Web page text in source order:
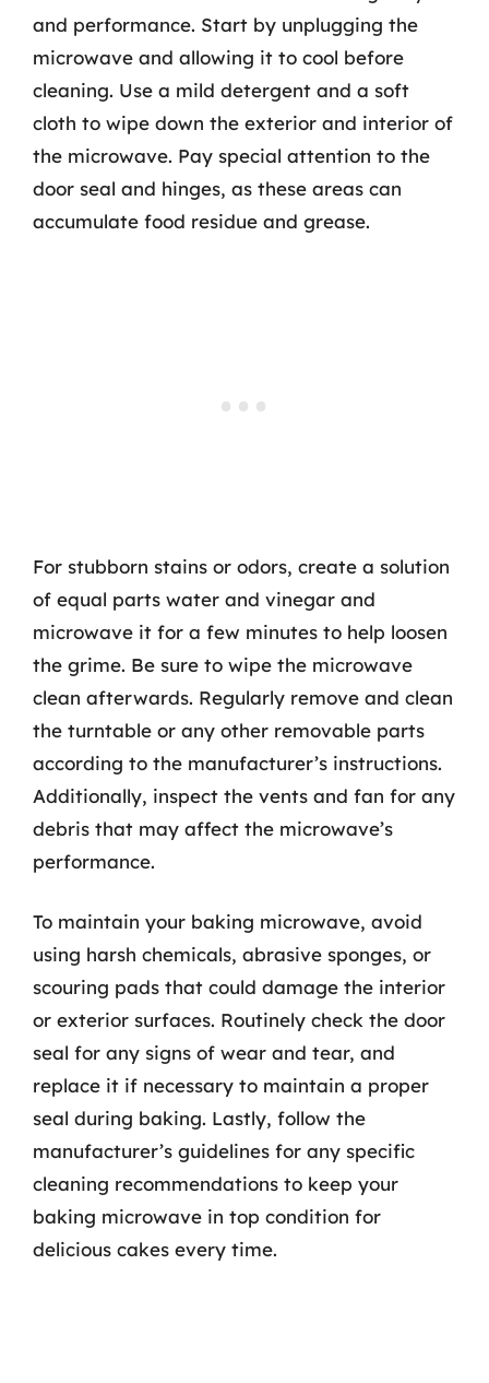
and performance. Start by unplugging the
microwave and allowing it to cool before
cleaning. Use a mild detergent and a soft
cloth to wipe down the exterior and interior of
the microwave. Pay special attention to the
door seal and hinges, as these areas can
accumulate food residue and grease.
For stubborn stains or odors, create a solution
of equal parts water and vinegar and
microwave it for a few minutes to help loosen
the grime. Be sure to wipe the microwave
clean afterwards. Regularly remove and clean
the turntable or any other removable parts
according to the manufacturer’s instructions.
Additionally, inspect the vents and fan for any
debris that may affect the microwave’s
performance.
To maintain your baking microwave, avoid
using harsh chemicals, abrasive sponges, or
scouring pads that could damage the interior
or exterior surfaces. Routinely check the door
seal for any signs of wear and tear, and
replace it if necessary to maintain a proper
seal during baking. Lastly, follow the
manufacturer’s guidelines for any specific
cleaning recommendations to keep your
baking microwave in top condition for
delicious cakes every time.